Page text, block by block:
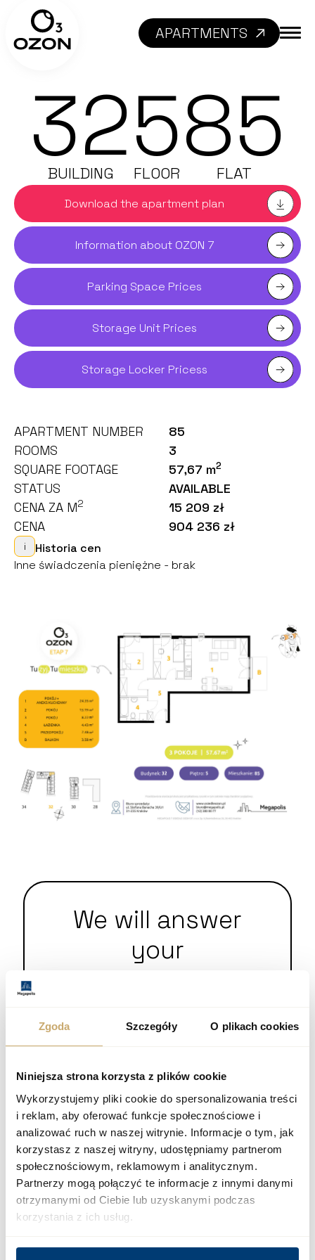
Zgoda Szczegóły O plikach cookies
Niniejsza strona korzysta z plików cookie
Wykorzystujemy pliki cookie do spersonalizowania treści
i reklam, aby oferować funkcje społecznościowe i
analizować ruch w naszej witrynie. Informacje o tym, jak
korzystasz z naszej witryny, udostępniamy partnerom
społecznościowym, reklamowym i analitycznym.
Partnerzy mogą połączyć te informacje z innymi danymi
otrzymanymi od Ciebie lub uzyskanymi podczas
korzystania z ich usług.
APARTMENTS
32
BUILDING 5
FLOOR 85
FLAT
Download the apartment plan
Information about OZON 7
Parking Space Prices
Storage Unit Prices
Storage Locker Pricess
APARTMENT NUMBER
85
ROOMS
3
SQUARE FOOTAGE
57,67 m2
STATUS
AVAILABLE
CENA ZA M2
15 209 zł
CENA
904 236 zł
i
Historia cen
Inne świadczenia pieniężne - brak
We will answer
your
+48 12 300 00 77